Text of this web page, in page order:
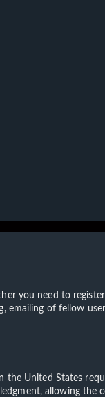
you need to
emailing of fellow
the United States
allowing